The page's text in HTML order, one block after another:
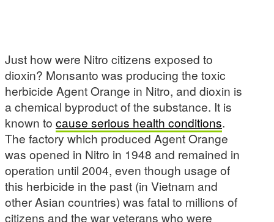
Just how were Nitro citizens exposed to
dioxin? Monsanto was producing the toxic
herbicide Agent Orange in Nitro, and dioxin is
a chemical byproduct of the substance. It is
known to cause serious health conditions.
The factory which produced Agent Orange
was opened in Nitro in 1948 and remained in
operation until 2004, even though usage of
this herbicide in the past (in Vietnam and
other Asian countries) was fatal to millions of
citizens and the war veterans who were